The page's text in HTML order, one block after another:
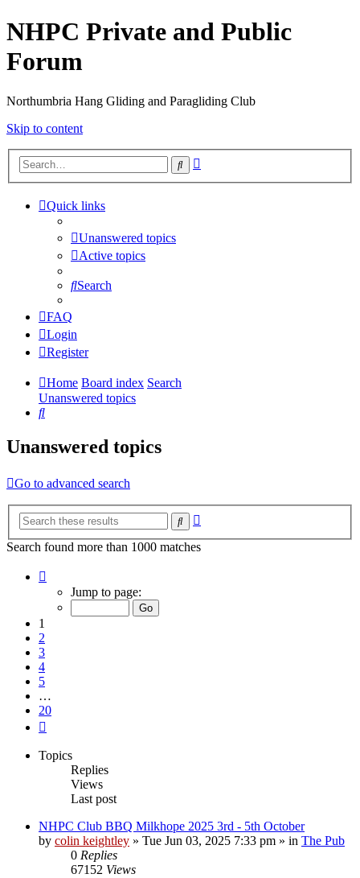
NHPC Private and Public
Forum
Northumbria Hang Gliding and Paragliding Club
Skip to content
Search
Quick links
Unanswered topics
Active topics
Search
FAQ
Login
Register
Home Board index Search
Unanswered topics
Search
Unanswered topics
Go to advanced search
Search
Search found more than 1000 matches
Jump to page:
1
2
3
4
5
…
20
Topics
Replies
Views
Last post
NHPC Club BBQ Milkhope 2025 3rd - 5th October
by colin keightley » Tue Jun 03, 2025 7:33 pm » in The Pub
0 Replies
67152 Views